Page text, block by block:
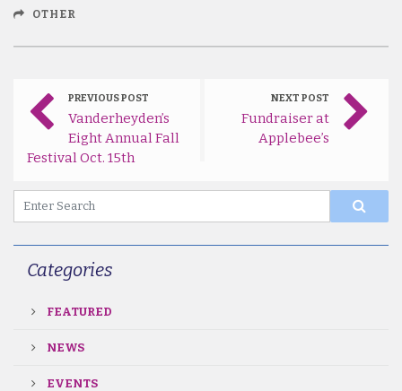
OTHER
PREVIOUS POST
Vanderheyden’s
Eight Annual Fall
Festival Oct. 15th
NEXT POST
Fundraiser at
Applebee’s
Categories
FEATURED
NEWS
EVENTS